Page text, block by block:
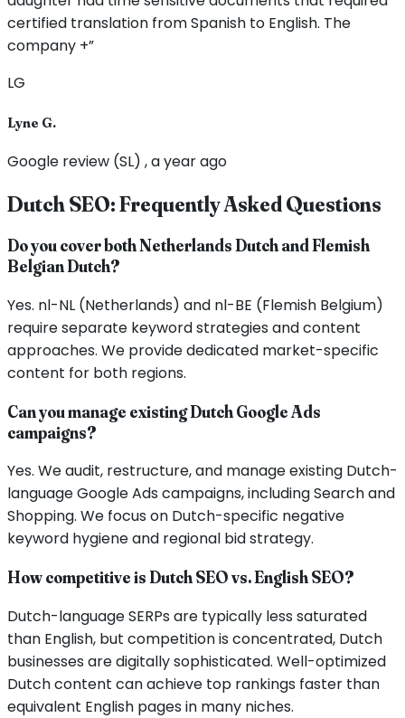
certified translation from Spanish to English. The
company +”
LG
Lyne G.
Google review (SL) , a year ago
Dutch SEO: Frequently Asked Questions
Do you cover both Netherlands Dutch and Flemish
Belgian Dutch?
Yes. nl-NL (Netherlands) and nl-BE (Flemish Belgium)
require separate keyword strategies and content
approaches. We provide dedicated market-specific
content for both regions.
Can you manage existing Dutch Google Ads
campaigns?
Yes. We audit, restructure, and manage existing Dutch-
language Google Ads campaigns, including Search and
Shopping. We focus on Dutch-specific negative
keyword hygiene and regional bid strategy.
How competitive is Dutch SEO vs. English SEO?
Dutch-language SERPs are typically less saturated
than English, but competition is concentrated, Dutch
businesses are digitally sophisticated. Well-optimized
Dutch content can achieve top rankings faster than
equivalent English pages in many niches.